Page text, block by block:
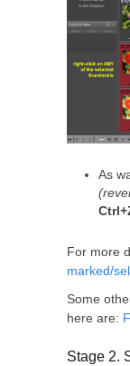
As
For more
marked/
Some
here are:
Stage 2.